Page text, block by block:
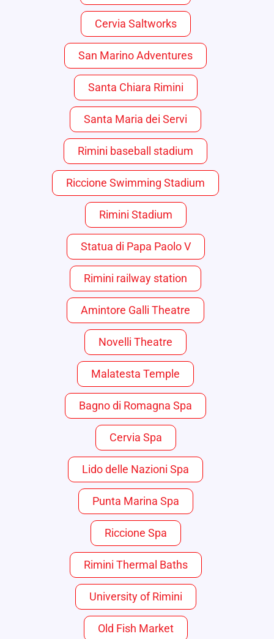
Cervia Saltworks
San Marino Adventures
Santa Chiara Rimini
Santa Maria dei Servi
Rimini baseball stadium
Riccione Swimming Stadium
Rimini Stadium
Statua di Papa Paolo V
Rimini railway station
Amintore Galli Theatre
Novelli Theatre
Malatesta Temple
Bagno di Romagna Spa
Cervia Spa
Lido delle Nazioni Spa
Punta Marina Spa
Riccione Spa
Rimini Thermal Baths
University of Rimini
Old Fish Market